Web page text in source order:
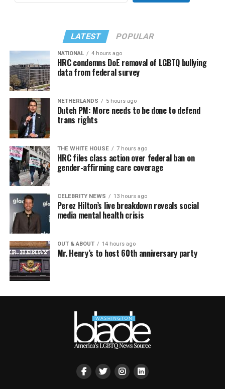
LATEST POPULAR
NATIONAL 4 hours ago
HRC condemns DoE removal of LGBTQ bullying
data from federal survey
NETHERLANDS 5 hours ago
Dutch PM: More needs to be done to defend
trans rights
THE WHITE HOUSE 7 hours ago
HRC files class action over federal ban on
gender-affirming care coverage
CELEBRITY NEWS 13 hours ago
Perez Hilton’s live breakdown reveals social
media mental health crisis
OUT & ABOUT 14 hours ago
Mr. Henry’s to host 60th anniversary party